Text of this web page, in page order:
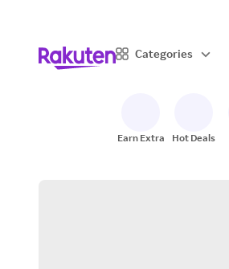
Categories
Earn Extra Hot Deals